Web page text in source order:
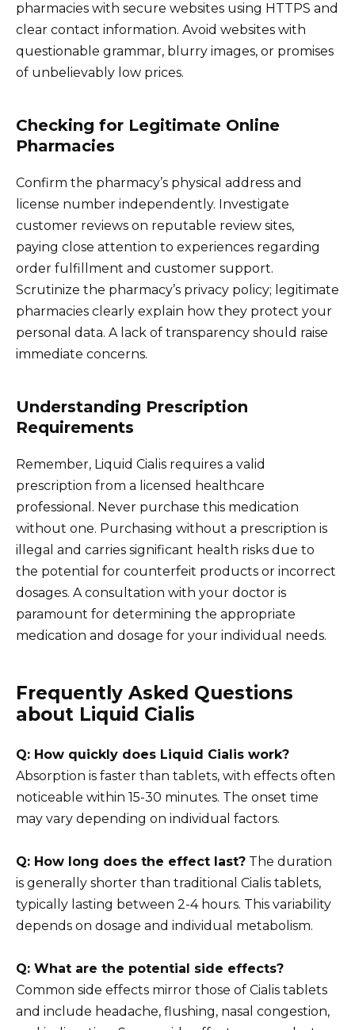
pharmacies with secure websites using HTTPS and
clear contact information. Avoid websites with
questionable grammar, blurry images, or promises
of unbelievably low prices.
Checking for Legitimate Online
Pharmacies
Confirm the pharmacy’s physical address and
license number independently. Investigate
customer reviews on reputable review sites,
paying close attention to experiences regarding
order fulfillment and customer support.
Scrutinize the pharmacy’s privacy policy; legitimate
pharmacies clearly explain how they protect your
personal data. A lack of transparency should raise
immediate concerns.
Understanding Prescription
Requirements
Remember, Liquid Cialis requires a valid
prescription from a licensed healthcare
professional. Never purchase this medication
without one. Purchasing without a prescription is
illegal and carries significant health risks due to
the potential for counterfeit products or incorrect
dosages. A consultation with your doctor is
paramount for determining the appropriate
medication and dosage for your individual needs.
Frequently Asked Questions
about Liquid Cialis
Q: How quickly does Liquid Cialis work?
Absorption is faster than tablets, with effects often
noticeable within 15-30 minutes. The onset time
may vary depending on individual factors.
Q: How long does the effect last? The duration
is generally shorter than traditional Cialis tablets,
typically lasting between 2-4 hours. This variability
depends on dosage and individual metabolism.
Q: What are the potential side effects?
Common side effects mirror those of Cialis tablets
and include headache, flushing, nasal congestion,